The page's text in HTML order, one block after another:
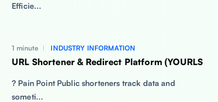
Efficie...
1 minute INDUSTRY INFORMATION
URL Shortener & Redirect Platform (YOURLS
? Pain Point Public shorteners track data and
someti...